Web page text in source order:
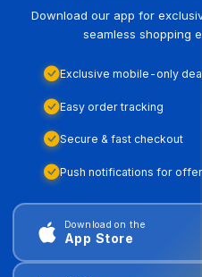
Download our app for
seamless shopping
Exclusive mobile-only
Easy order tracking
Secure & fast checkout
Push notifications for
Download on the
App Store